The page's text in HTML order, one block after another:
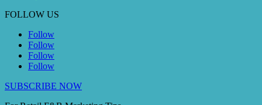
FOLLOW US
Follow
Follow
Follow
Follow
SUBSCRIBE NOW